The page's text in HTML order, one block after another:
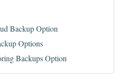
Backup Option
Options
Backups Option